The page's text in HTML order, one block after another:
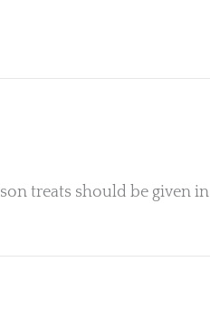
treats should be given in